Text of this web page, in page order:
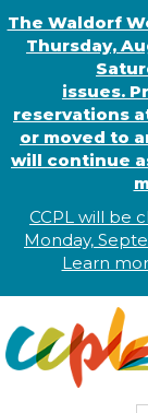
The Waldorf
Thursday,
issues.
reservations
or moved to
will continue
CCPL will be
Monday,
Learn